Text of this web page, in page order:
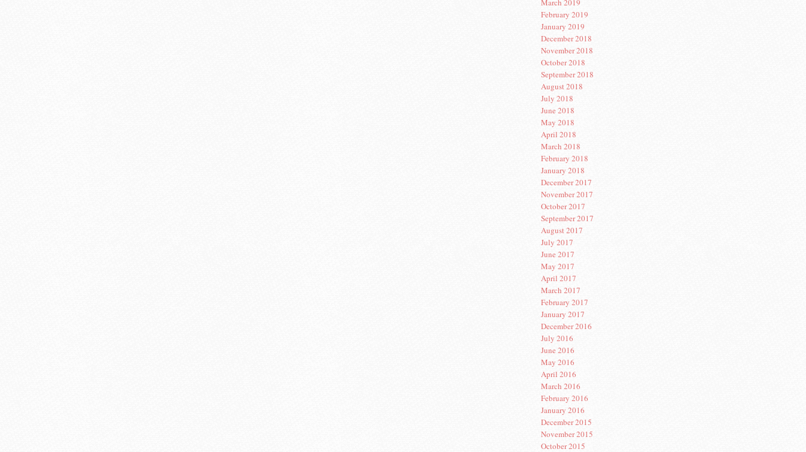
March 2019
February 2019
January 2019
December 2018
November 2018
October 2018
September 2018
August 2018
July 2018
June 2018
May 2018
April 2018
March 2018
February 2018
January 2018
December 2017
November 2017
October 2017
September 2017
August 2017
July 2017
June 2017
May 2017
April 2017
March 2017
February 2017
January 2017
December 2016
July 2016
June 2016
May 2016
April 2016
March 2016
February 2016
January 2016
December 2015
November 2015
October 2015